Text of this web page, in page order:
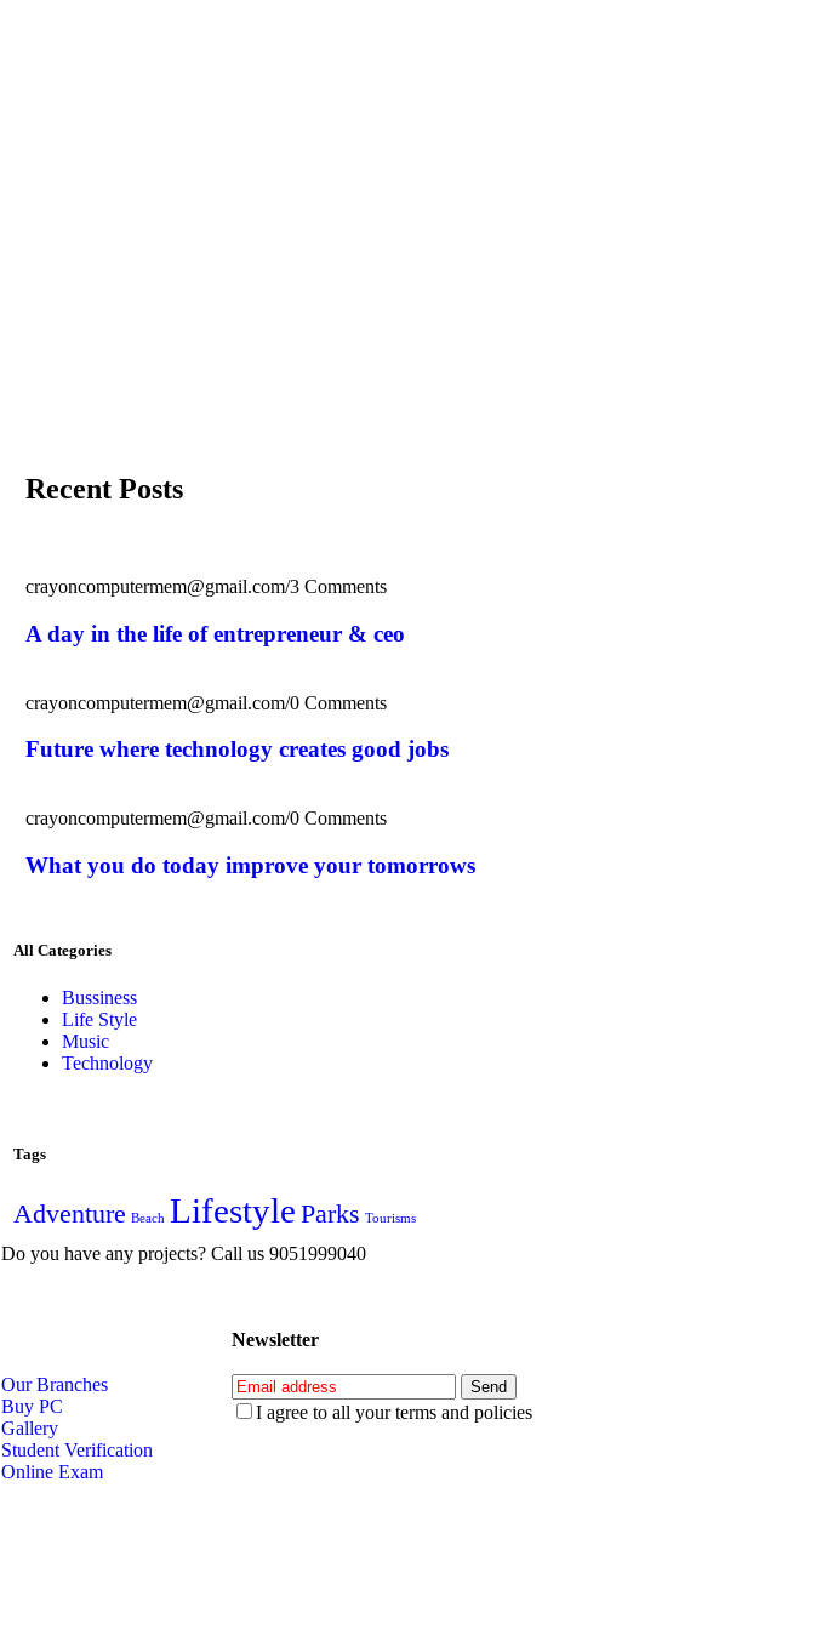
Recent Posts
crayoncomputermem@gmail.com/3 Comments
A day in the life of entrepreneur & ceo
crayoncomputermem@gmail.com/0 Comments
Future where technology creates good jobs
crayoncomputermem@gmail.com/0 Comments
What you do today improve your tomorrows
All Categories
Bussiness
Life Style
Music
Technology
Tags
Adventure Beach Lifestyle Parks Tourisms
Do you have any projects? Call us 9051999040
Our Branches
Buy PC
Gallery
Student Verification
Online Exam
Newsletter
I agree to all your terms and policies